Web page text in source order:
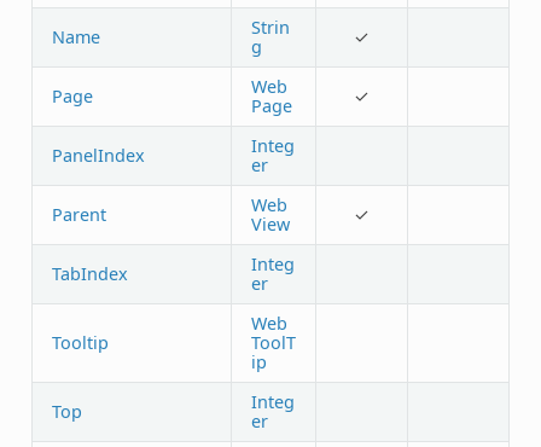
Name
Strin
g
✓
Page
Web
Page
✓
PanelIndex
Integ
er
Parent
Web
View
✓
TabIndex
Integ
er
Tooltip
Web
ToolT
ip
Top
Integ
er